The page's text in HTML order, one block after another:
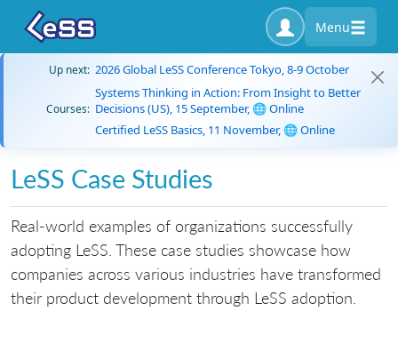
Menu
Up next: 2026 Global LeSS Conference Tokyo, 8-9 October
Courses:
Systems Thinking in Action: From Insight to Better
Decisions (US), 15 September, 🌐 Online
Certified LeSS Basics, 11 November, 🌐 Online
LeSS Case Studies
Real-world examples of organizations successfully
adopting LeSS. These case studies showcase how
companies across various industries have transformed
their product development through LeSS adoption.